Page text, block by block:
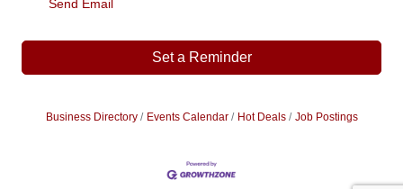
Send Email
Set a Reminder
Business Directory Events Calendar Hot Deals Job Postings